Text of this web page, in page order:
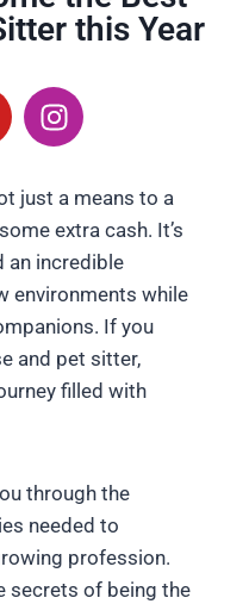
this Year
just a means to a
extra cash. It’s
an incredible
environments while
If you
and pet sitter,
filled with
through the
needed to
profession.
secrets of being the